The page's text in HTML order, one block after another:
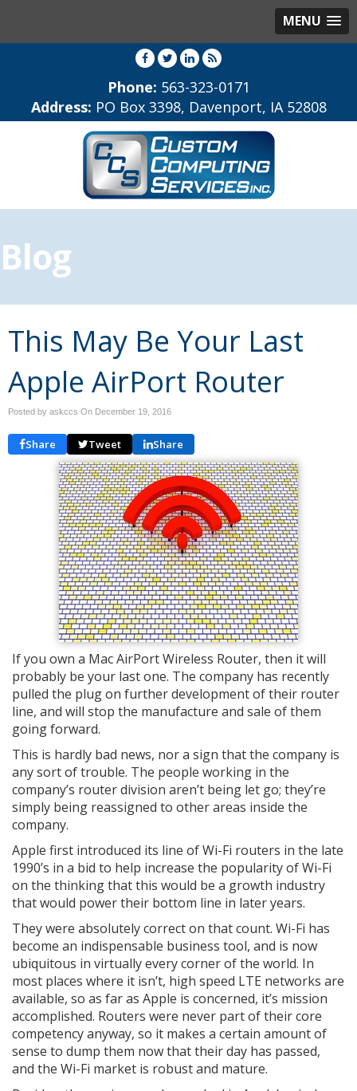
MENU
Phone: 563-323-0171
Address: PO Box 3398, Davenport, IA 52808
Blog
This May Be Your Last
Apple AirPort Router
Posted by askccs On December 19, 2016
Share Tweet Share
If you own a Mac AirPort Wireless Router, then it will
probably be your last one. The company has recently
pulled the plug on further development of their router
line, and will stop the manufacture and sale of them
going forward.
This is hardly bad news, nor a sign that the company is
any sort of trouble. The people working in the
company’s router division aren’t being let go; they’re
simply being reassigned to other areas inside the
company.
Apple first introduced its line of Wi-Fi routers in the late
1990’s in a bid to help increase the popularity of Wi-Fi
on the thinking that this would be a growth industry
that would power their bottom line in later years.
They were absolutely correct on that count. Wi-Fi has
become an indispensable business tool, and is now
ubiquitous in virtually every corner of the world. In
most places where it isn’t, high speed LTE networks are
available, so as far as Apple is concerned, it’s mission
accomplished. Routers were never part of their core
competency anyway, so it makes a certain amount of
sense to dump them now that their day has passed,
and the Wi-Fi market is robust and mature.